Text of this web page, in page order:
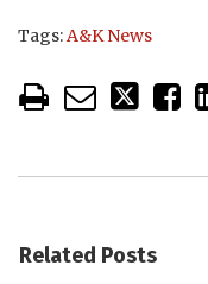
Tags:A&K News
Related Posts